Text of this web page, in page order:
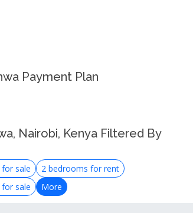
Payment Plan
Nairobi, Kenya Filtered By
sale
2 bedrooms for rent
sale More